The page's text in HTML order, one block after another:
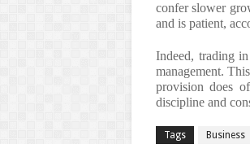
confer slower
and is patient,
Indeed, trading
management.
provision does
discipline and
Tags Business